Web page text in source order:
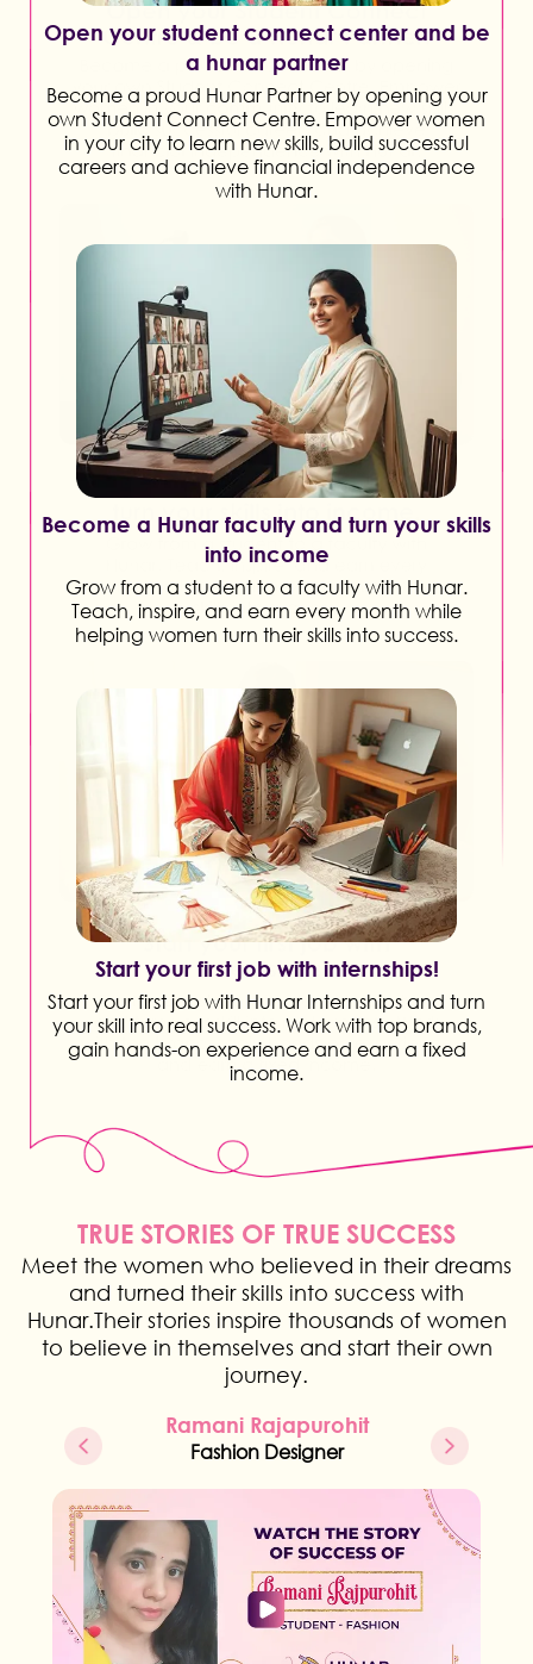
Open your student connect center and be
a hunar partner
Become a proud Hunar Partner by opening your
own Student Connect Centre. Empower women
in your city to learn new skills, build successful
careers and achieve financial independence
with Hunar.
Become a Hunar faculty and turn your skills
into income
Grow from a student to a faculty with Hunar.
Teach, inspire, and earn every month while
helping women turn their skills into success.
Start your first job with internships!
Start your first job with Hunar Internships and turn
your skill into real success. Work with top brands,
gain hands-on experience and earn a fixed
income.
TRUE STORIES OF TRUE SUCCESS
Meet the women who believed in their dreams
and turned their skills into success with
Hunar.Their stories inspire thousands of women
to believe in themselves and start their own
journey.
Ramani Rajapurohit
Fashion Designer